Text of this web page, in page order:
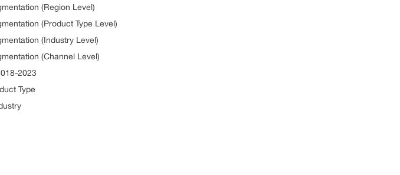
(Region Level)
(Product Type Level)
(Industry Level)
(Channel Level)
2023
Type